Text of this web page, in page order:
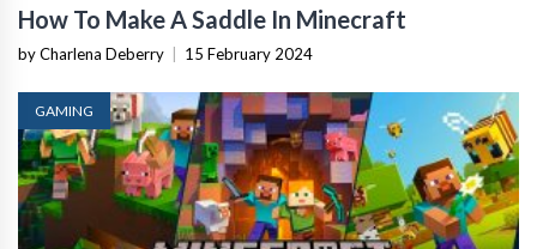
How To Make A Saddle In Minecraft
by Charlena Deberry 15 February 2024
GAMING